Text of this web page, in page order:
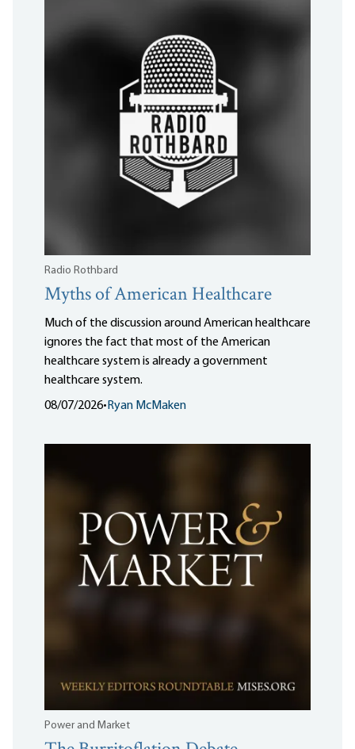
Radio Rothbard
Myths of American Healthcare
Much of the discussion around American healthcare
ignores the fact that most of the American
healthcare system is already a government
healthcare system.
08/07/2026• Ryan McMaken
Power and Market